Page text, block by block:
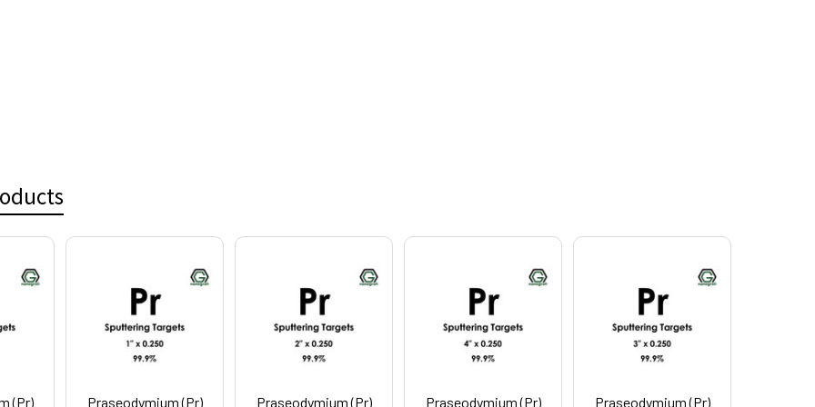
(Pr) Praseodymium (Pr) Praseodymium (Pr) Praseodymium (Pr) Praseodymium (Pr)